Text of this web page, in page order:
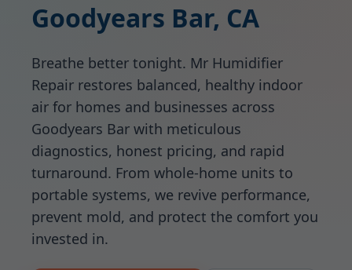
Goodyears Bar, CA
Breathe better tonight. Mr Humidifier
Repair restores balanced, healthy indoor
air for homes and businesses across
Goodyears Bar with meticulous
diagnostics, honest pricing, and rapid
turnaround. From whole-home units to
portable systems, we revive performance,
prevent mold, and protect the comfort you
invested in.